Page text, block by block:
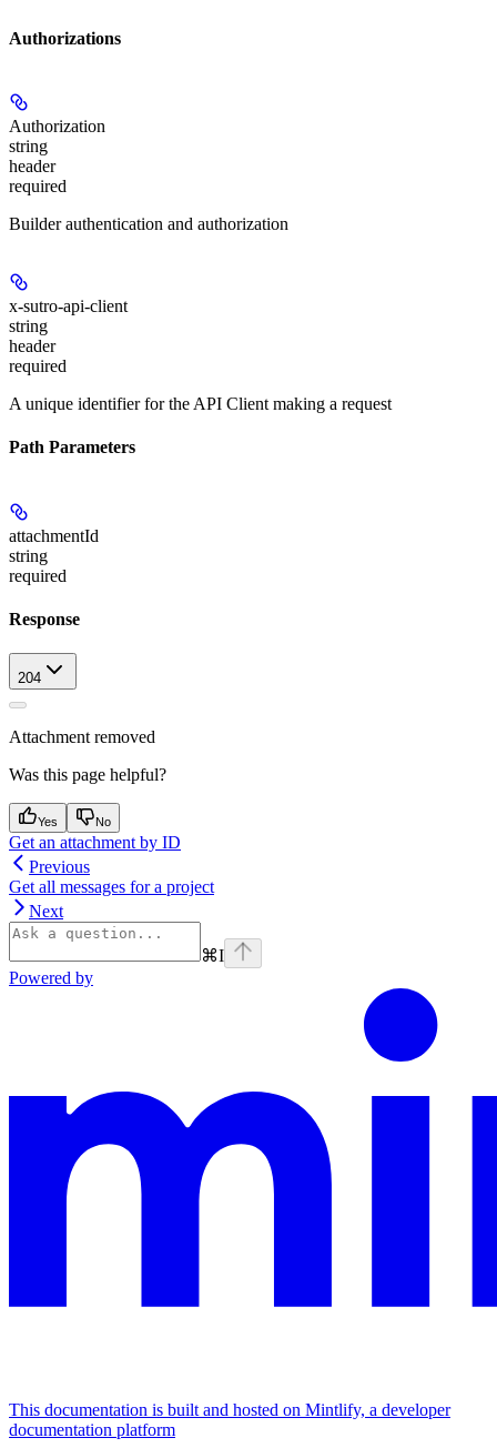
Authorizations
Authorization
string
header
required
Builder authentication and authorization
x-sutro-api-client
string
header
required
A unique identifier for the API Client making a request
Path Parameters
attachmentId
string
required
Response
204
Attachment removed
Was this page helpful?
Yes No
Get an attachment by ID
Previous
Get all messages for a project
Next
⌘I
Powered by
This documentation is built and hosted on Mintlify, a developer
documentation platform